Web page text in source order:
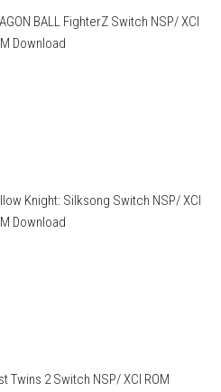
BALL FighterZ Switch NSP/ XCI
Download
Knight: Silksong Switch NSP/ XCI
Download
Twins 2 Switch NSP/ XCI ROM